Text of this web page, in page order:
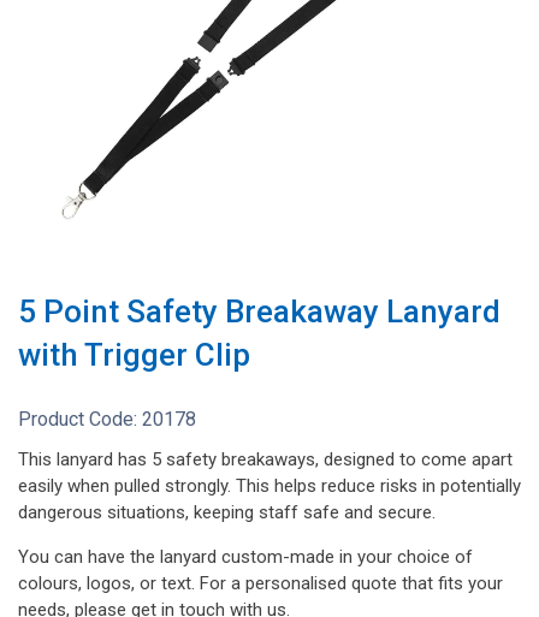
5 Point Safety Breakaway Lanyard
with Trigger Clip
Product Code: 20178
This lanyard has 5 safety breakaways, designed to come apart
easily when pulled strongly. This helps reduce risks in potentially
dangerous situations, keeping staff safe and secure.
You can have the lanyard custom-made in your choice of
colours, logos, or text. For a personalised quote that fits your
needs, please get in touch with us.